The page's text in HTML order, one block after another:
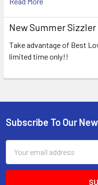
New Summer
Take advantage of Best
limited time only!!
Footer
Subscribe To Our
Address